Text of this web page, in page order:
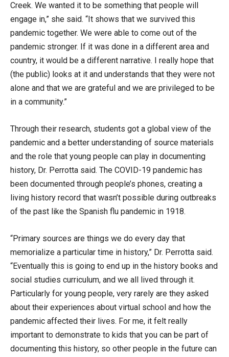
Creek. We wanted it to be something that people will
engage in,” she said. “It shows that we survived this
pandemic together. We were able to come out of the
pandemic stronger. If it was done in a different area and
country, it would be a different narrative. I really hope that
(the public) looks at it and understands that they were not
alone and that we are grateful and we are privileged to be
in a community.”
Through their research, students got a global view of the
pandemic and a better understanding of source materials
and the role that young people can play in documenting
history, Dr. Perrotta said. The COVID-19 pandemic has
been documented through people’s phones, creating a
living history record that wasn’t possible during outbreaks
of the past like the Spanish flu pandemic in 1918.
“Primary sources are things we do every day that
memorialize a particular time in history,” Dr. Perrotta said.
“Eventually this is going to end up in the history books and
social studies curriculum, and we all lived through it.
Particularly for young people, very rarely are they asked
about their experiences about virtual school and how the
pandemic affected their lives. For me, it felt really
important to demonstrate to kids that you can be part of
documenting this history, so other people in the future can